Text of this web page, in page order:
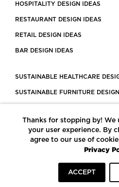
HOSPITALITY DESIGN IDEAS
RESTAURANT DESIGN IDEAS
RETAIL DESIGN IDEAS
BAR DESIGN IDEAS
SUSTAINABLE HEALTHCARE
SUSTAINABLE FURNITURE
LEED CERTIFIED PROJECTS
CONSTRUCTION SOLUTIONS
Thanks for stopping by! We
your user experience. By
agree to our use of
Privacy
ACCEPT